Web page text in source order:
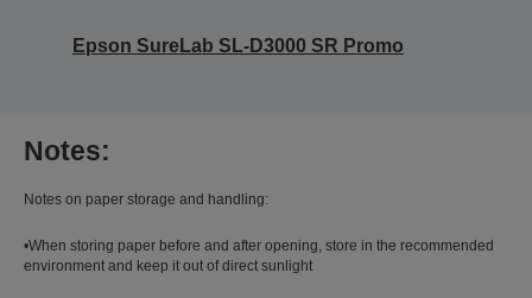
Epson SureLab SL-D3000 SR Promo
Notes:
Notes on paper storage and handling:
•When storing paper before and after opening, store in the recommended
environment and keep it out of direct sunlight